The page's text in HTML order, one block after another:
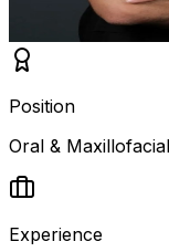
Position
Oral &
Experience